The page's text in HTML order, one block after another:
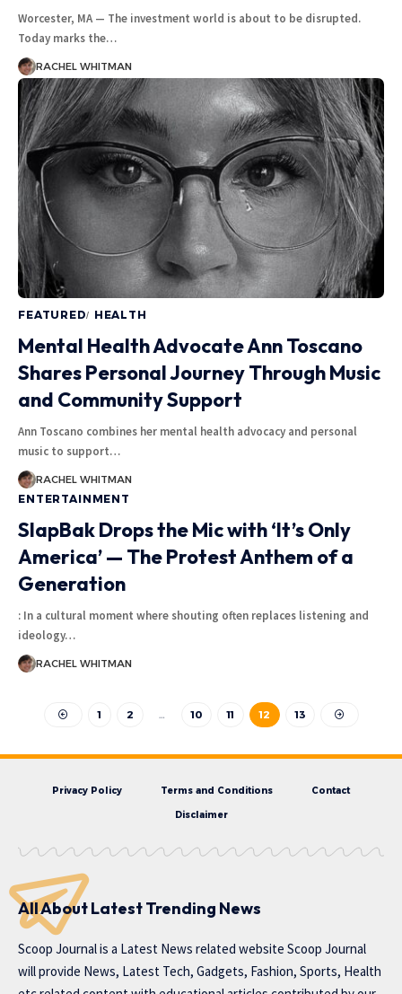
Worcester, MA — The investment world is about to be disrupted.
Today marks the…
RACHEL WHITMAN
FEATURED HEALTH
Mental Health Advocate Ann Toscano
Shares Personal Journey Through Music
and Community Support
Ann Toscano combines her mental health advocacy and personal
music to support…
RACHEL WHITMAN
ENTERTAINMENT
SlapBak Drops the Mic with ‘It’s Only
America’ — The Protest Anthem of a
Generation
: In a cultural moment where shouting often replaces listening and
ideology…
RACHEL WHITMAN
1 2 … 10 11 12 13
Privacy Policy Terms and Conditions Contact
Disclaimer
All About Latest Trending News
Scoop Journal is a Latest News related website Scoop Journal
will provide News, Latest Tech, Gadgets, Fashion, Sports, Health